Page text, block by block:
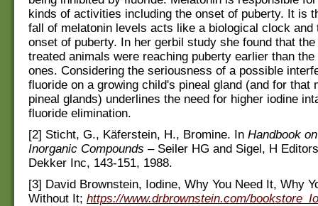
kinds of activities including the onset of puberty. It is
fall of melatonin levels acts like a biological clock and
onset of puberty. In her gerbil study she found that
treated animals were reaching puberty earlier than
ones. Considering the seriousness of a possible
fluoride on a growing child's pineal gland (and for that
pineal glands) underlines the need for higher iodine
fluoride elimination.
[2] Sticht, G., Käferstein, H., Bromine. In Handbook
Inorganic Compounds – Seiler HG and Sigel, H
Dekker Inc, 143-151, 1988.
[3] David Brownstein, Iodine, Why You Need It, Why
Without It; https://www.drbrownstein.com/